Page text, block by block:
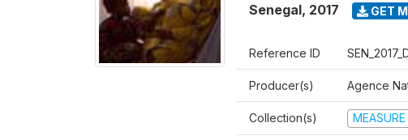
Senegal, 2017 GET
Reference ID
Producer(s) Agence
Collection(s)